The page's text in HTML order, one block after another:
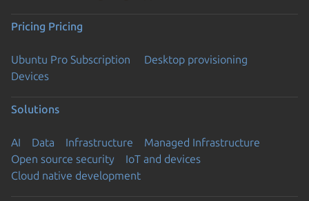
Pricing Pricing
Ubuntu Pro Subscription
Desktop provisioning
Devices
Solutions
AI Data Infrastructure
Managed Infrastructure
Open source security
IoT and devices
Cloud native development